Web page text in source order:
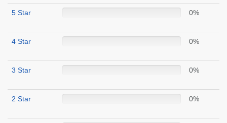
5 Star 0%
4 Star 0%
3 Star 0%
2 Star 0%